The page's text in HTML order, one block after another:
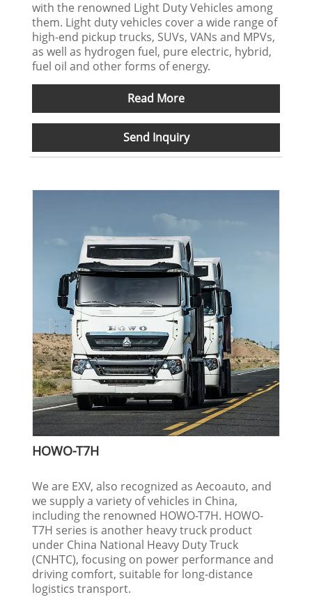
with the renowned Light Duty Vehicles among
them. Light duty vehicles cover a wide range of
high-end pickup trucks, SUVs, VANs and MPVs,
as well as hydrogen fuel, pure electric, hybrid,
fuel oil and other forms of energy.
Read More
Send Inquiry
HOWO-T7H
We are EXV, also recognized as Aecoauto, and
we supply a variety of vehicles in China,
including the renowned HOWO-T7H. HOWO-
T7H series is another heavy truck product
under China National Heavy Duty Truck
(CNHTC), focusing on power performance and
driving comfort, suitable for long-distance
logistics transport.